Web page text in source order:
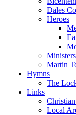
Dales
Heroes
Ministers
Martin
Hymns
The
Links
Local